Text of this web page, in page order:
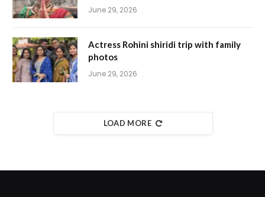
June 29, 2026
Actress Rohini shiridi trip with family
photos
June 29, 2026
LOAD MORE